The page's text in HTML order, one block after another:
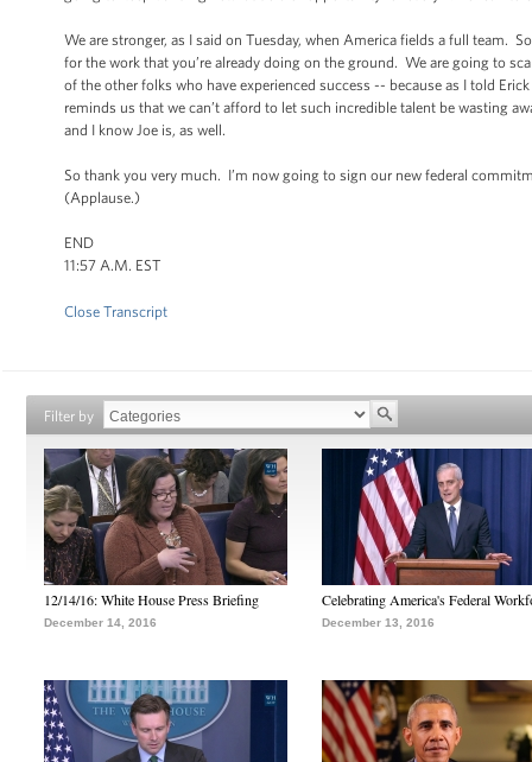
We are stronger, as I said on Tuesday, when America fields a full team.
for the work that you’re already doing on the ground. We are going to
of the other folks who have experienced success -- because as I told
reminds us that we can’t afford to let such incredible talent be wasting
and I know Joe is, as well.
So thank you very much. I’m now going to sign our new federal
(Applause.)
END
11:57 A.M. EST
Close Transcript
Filter by
12/14/16: White House Press Briefing
December 14, 2016
Celebrating America's Federal
December 13, 2016